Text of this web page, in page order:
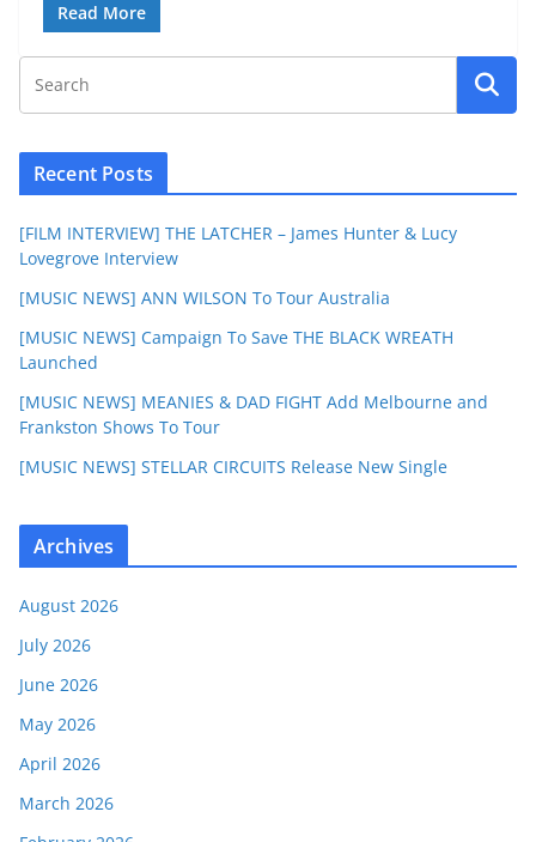
Read More
Recent Posts
[FILM INTERVIEW] THE LATCHER – James Hunter & Lucy
Lovegrove Interview
[MUSIC NEWS] ANN WILSON To Tour Australia
[MUSIC NEWS] Campaign To Save THE BLACK WREATH
Launched
[MUSIC NEWS] MEANIES & DAD FIGHT Add Melbourne and
Frankston Shows To Tour
[MUSIC NEWS] STELLAR CIRCUITS Release New Single
Archives
August 2026
July 2026
June 2026
May 2026
April 2026
March 2026